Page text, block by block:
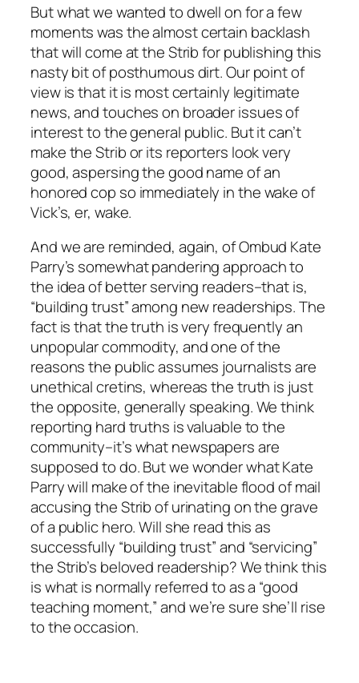
But what we wanted to dwell on for a few
moments was the almost certain backlash
that will come at the Strib for publishing this
nasty bit of posthumous dirt. Our point of
view is that it is most certainly legitimate
news, and touches on broader issues of
interest to the general public. But it can’t
make the Strib or its reporters look very
good, aspersing the good name of an
honored cop so immediately in the wake of
Vick’s, er, wake.
And we are reminded, again, of Ombud Kate
Parry’s somewhat pandering approach to
the idea of better serving readers–that is,
“building trust” among new readerships. The
fact is that the truth is very frequently an
unpopular commodity, and one of the
reasons the public assumes journalists are
unethical cretins, whereas the truth is just
the opposite, generally speaking. We think
reporting hard truths is valuable to the
community–it’s what newspapers are
supposed to do. But we wonder what Kate
Parry will make of the inevitable flood of mail
accusing the Strib of urinating on the grave
of a public hero. Will she read this as
successfully “building trust” and “servicing”
the Strib’s beloved readership? We think this
is what is normally referred to as a “good
teaching moment,” and we’re sure she’ll rise
to the occasion.